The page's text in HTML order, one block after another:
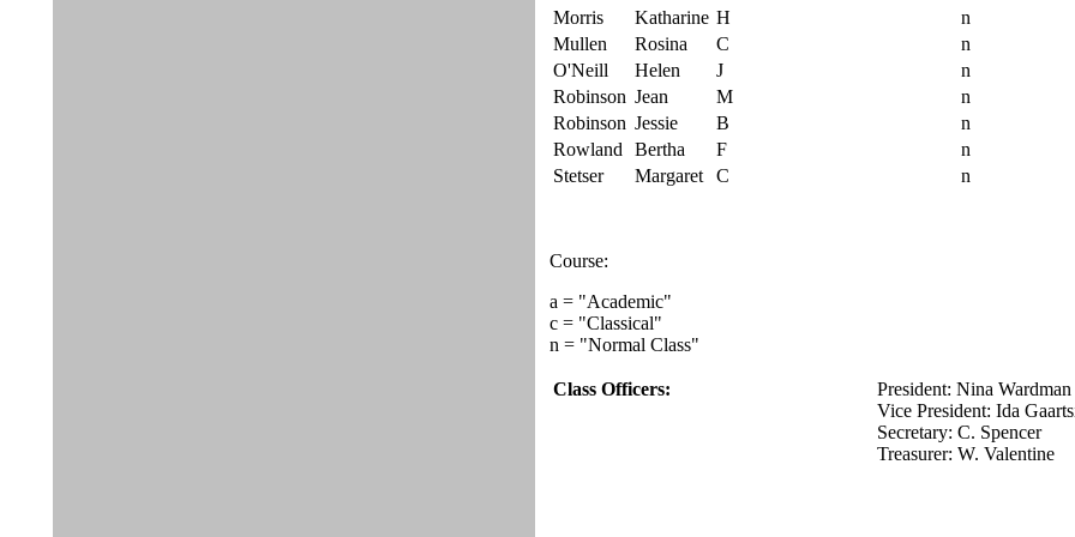
Morris
Katharine H
n
Mullen
Rosina C
n
O'Neill
Helen J
n
Robinson Jean M
n
Robinson Jessie B
n
Rowland
Bertha F
n
Stetser
Margaret C n
Course:
a = "Academic"
c = "Classical"
n = "Normal Class"
Class Officers:
President: Nina Wardman
Vice President: Ida
Secretary: C. Spencer
Treasurer: W. Valentine